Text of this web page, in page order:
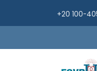
+20 100-